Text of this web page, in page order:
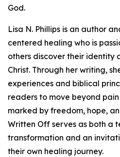
God.
Lisa N. Phillips is an author
centered healing who is
others discover their identity
Christ. Through her writing,
experiences and biblical
readers to move beyond
marked by freedom, hope,
Written Off serves as both a
transformation and an
their own healing journey.